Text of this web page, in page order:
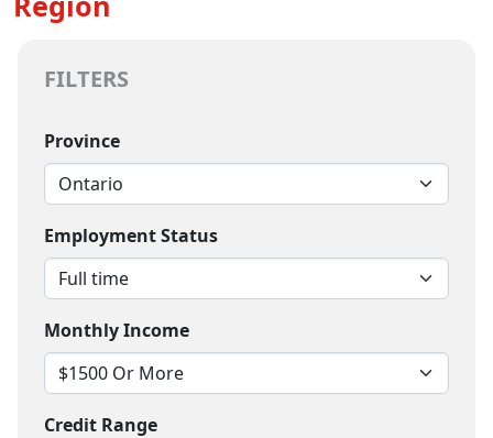
FILTERS
Province
Employment Status
Monthly Income
Credit Range